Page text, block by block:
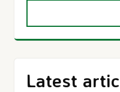
Latest